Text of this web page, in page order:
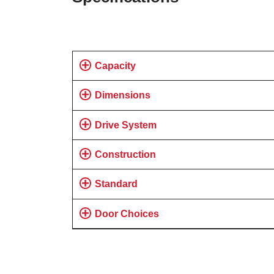
Capacity
Dimensions
Drive System
Construction
Standard
Door Choices